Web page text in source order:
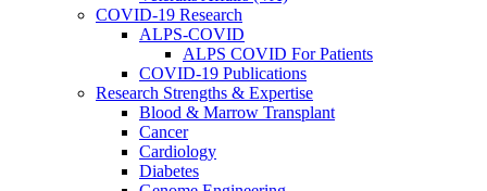
COVID-19 Research
ALPS-COVID
ALPS COVID For Patients
COVID-19 Publications
Research Strengths & Expertise
Blood & Marrow Transplant
Cancer
Cardiology
Diabetes